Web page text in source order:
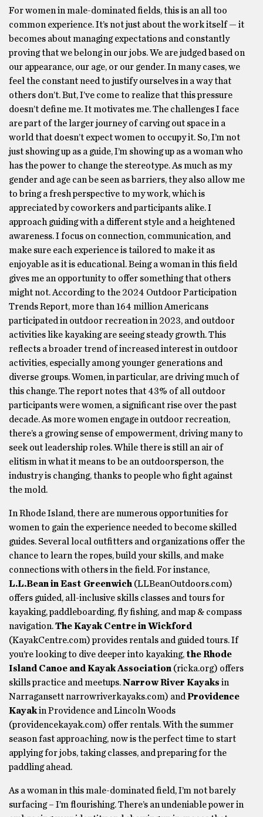
For women in male-dominated fields, this is an all too
common experience. It’s not just about the work itself — it
becomes about managing expectations and constantly
proving that we belong in our jobs. We are judged based on
our appearance, our age, or our gender. In many cases, we
feel the constant need to justify ourselves in a way that
others don’t. But, I’ve come to realize that this pressure
doesn’t define me. It motivates me. The challenges I face
are part of the larger journey of carving out space in a
world that doesn’t expect women to occupy it. So, I’m not
just showing up as a guide, I’m showing up as a woman who
has the power to change the stereotype. As much as my
gender and age can be seen as barriers, they also allow me
to bring a fresh perspective to my work, which is
appreciated by coworkers and participants alike. I
approach guiding with a different style and a heightened
awareness. I focus on connection, communication, and
make sure each experience is tailored to make it as
enjoyable as it is educational. Being a woman in this field
gives me an opportunity to offer something that others
might not. According to the 2024 Outdoor Participation
Trends Report, more than 164 million Americans
participated in outdoor recreation in 2023, and outdoor
activities like kayaking are seeing steady growth. This
reflects a broader trend of increased interest in outdoor
activities, especially among younger generations and
diverse groups. Women, in particular, are driving much of
this change. The report notes that 43% of all outdoor
participants were women, a significant rise over the past
decade. As more women engage in outdoor recreation,
there’s a growing sense of empowerment, driving many to
seek out leadership roles. While there is still an air of
elitism in what it means to be an outdoorsperson, the
industry is changing, thanks to people who fight against
the mold.
In Rhode Island, there are numerous opportunities for
women to gain the experience needed to become skilled
guides. Several local outfitters and organizations offer the
chance to learn the ropes, build your skills, and make
connections with others in the field. For instance,
L.L.Bean in East Greenwich (LLBeanOutdoors.com)
offers guided, all-inclusive skills classes and tours for
kayaking, paddleboarding, fly fishing, and map & compass
navigation.The Kayak Centre in Wickford
(KayakCentre.com) provides rentals and guided tours. If
you’re looking to dive deeper into kayaking,the Rhode
Island Canoe and Kayak Association (ricka.org) offers
skills practice and meetups.Narrow River Kayaks in
Narragansett narrowriverkayaks.com) andProvidence
Kayakin Providence and Lincoln Woods
(providencekayak.com) offer rentals. With the summer
season fast approaching, now is the perfect time to start
applying for jobs, taking classes, and preparing for the
paddling ahead.
As a woman in this male-dominated field, I’m not barely
surfacing – I’m flourishing. There’s an undeniable power in